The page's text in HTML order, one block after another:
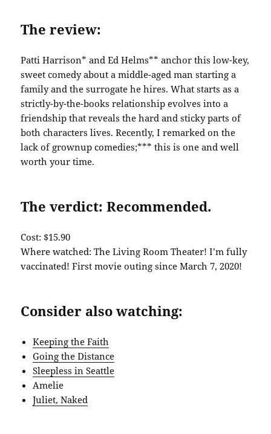
The review:
Patti Harrison* and Ed Helms** anchor this low-key,
sweet comedy about a middle-aged man starting a
family and the surrogate he hires. What starts as a
strictly-by-the-books relationship evolves into a
friendship that reveals the hard and sticky parts of
both characters lives. Recently, I remarked on the
lack of grownup comedies;*** this is one and well
worth your time.
The verdict: Recommended.
Cost: $15.90
Where watched: The Living Room Theater! I’m fully
vaccinated! First movie outing since March 7, 2020!
Consider also watching:
Keeping the Faith
Going the Distance
Sleepless in Seattle
Amelie
Juliet, Naked